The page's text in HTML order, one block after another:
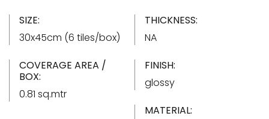
SIZE:
30x45cm (6 tiles/box)
THICKNESS:
NA
COVERAGE AREA /
BOX:
0.81 sq.mtr
FINISH:
glossy
MATERIAL: